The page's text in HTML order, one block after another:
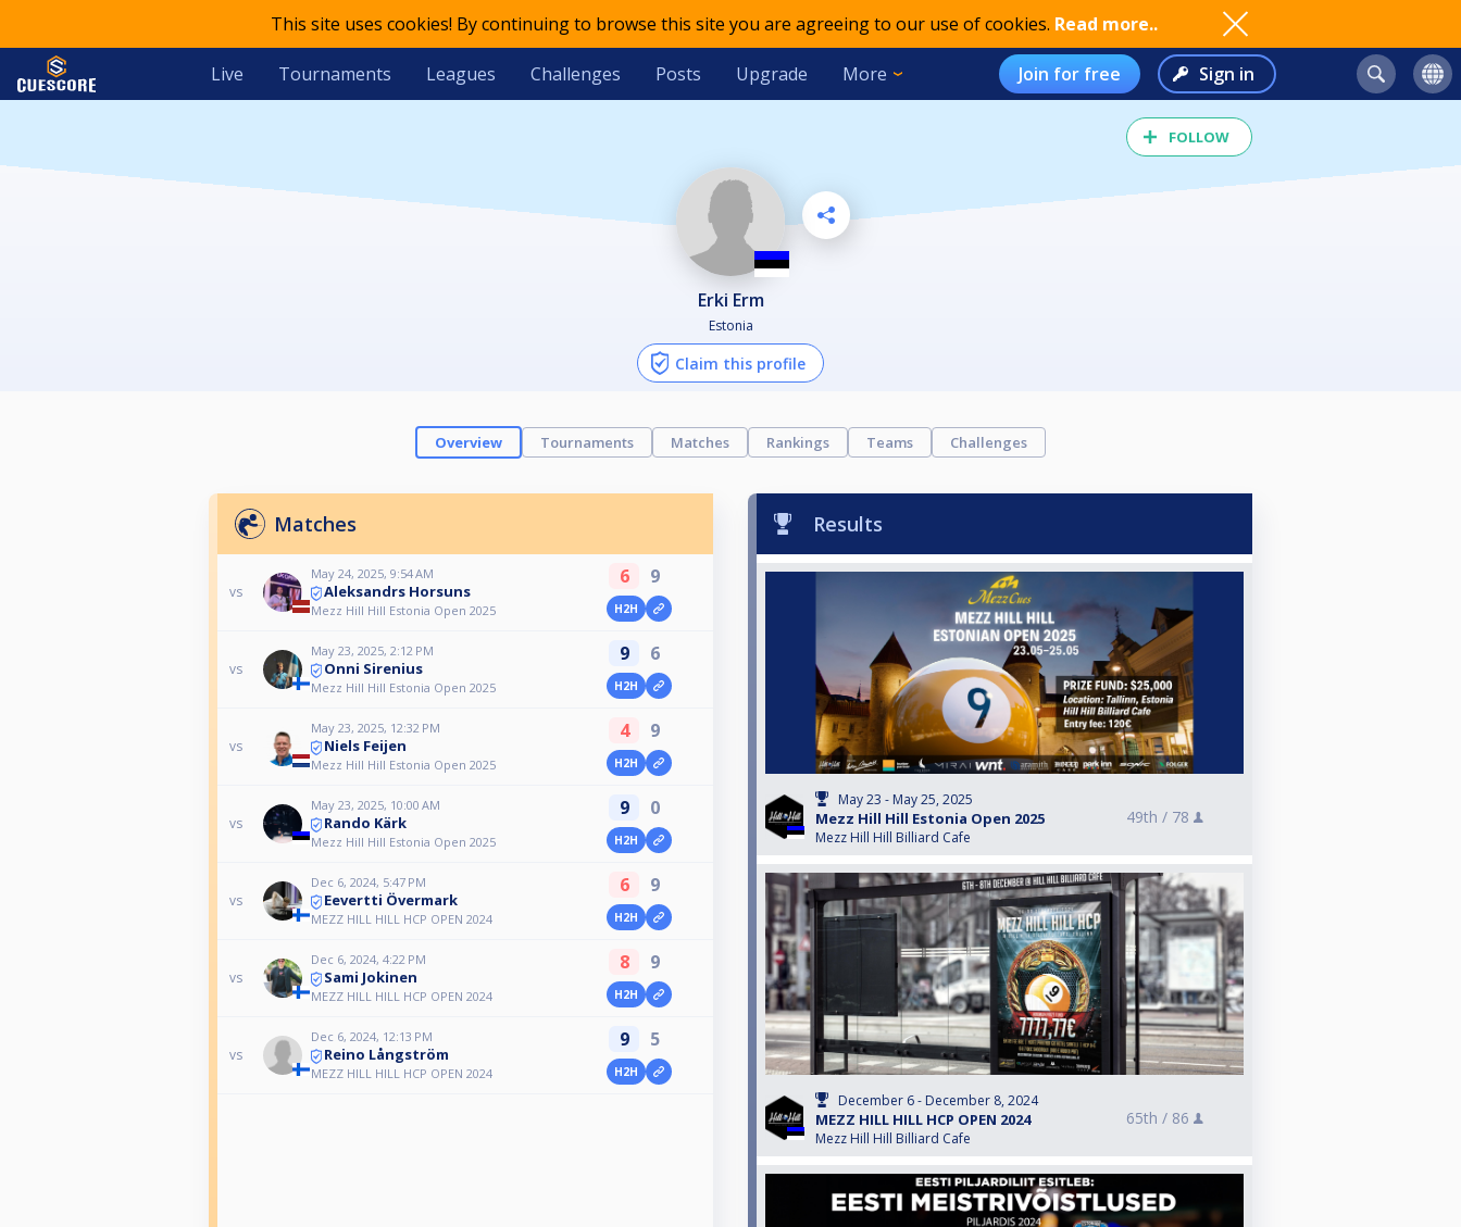
This site uses cookies! By continuing to browse this site you are agreeing to our use of cookies. Read more..
Live Tournaments Leagues Challenges Posts Upgrade More Join for free Sign in
FOLLOW
Erki Erm
Estonia
Claim this profile
Overview Tournaments Matches Rankings Teams Challenges
Matches
vs
May 24, 2025, 9:54 AM
Aleksandrs Horsuns
Mezz Hill Hill Estonia Open 2025
6 9
H2H
vs
May 23, 2025, 2:12 PM
Onni Sirenius
Mezz Hill Hill Estonia Open 2025
9 6
H2H
vs
May 23, 2025, 12:32 PM
Niels Feijen
Mezz Hill Hill Estonia Open 2025
4 9
H2H
vs
May 23, 2025, 10:00 AM
Rando Kärk
Mezz Hill Hill Estonia Open 2025
9 0
H2H
vs
Dec 6, 2024, 5:47 PM
Eevertti Övermark
MEZZ HILL HILL HCP OPEN 2024
6 9
H2H
vs
Dec 6, 2024, 4:22 PM
Sami Jokinen
MEZZ HILL HILL HCP OPEN 2024
8 9
H2H
vs
Dec 6, 2024, 12:13 PM
Reino Långström
MEZZ HILL HILL HCP OPEN 2024
9 5
H2H
Results
May 23 - May 25, 2025
Mezz Hill Hill Estonia Open 2025
Mezz Hill Hill Billiard Cafe
49th / 78
December 6 - December 8, 2024
MEZZ HILL HILL HCP OPEN 2024
Mezz Hill Hill Billiard Cafe
65th / 86